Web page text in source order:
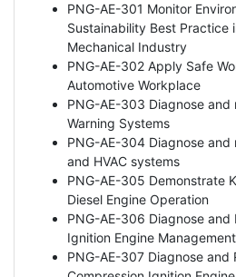
PNG-AE-301 Monitor
Sustainability Best Practice
Mechanical Industry
PNG-AE-302 Apply Safe
Automotive Workplace
PNG-AE-303 Diagnose
Warning Systems
PNG-AE-304 Diagnose
and HVAC systems
PNG-AE-305 Demonstrate
Diesel Engine Operation
PNG-AE-306 Diagnose and
Ignition Engine
PNG-AE-307 Diagnose and